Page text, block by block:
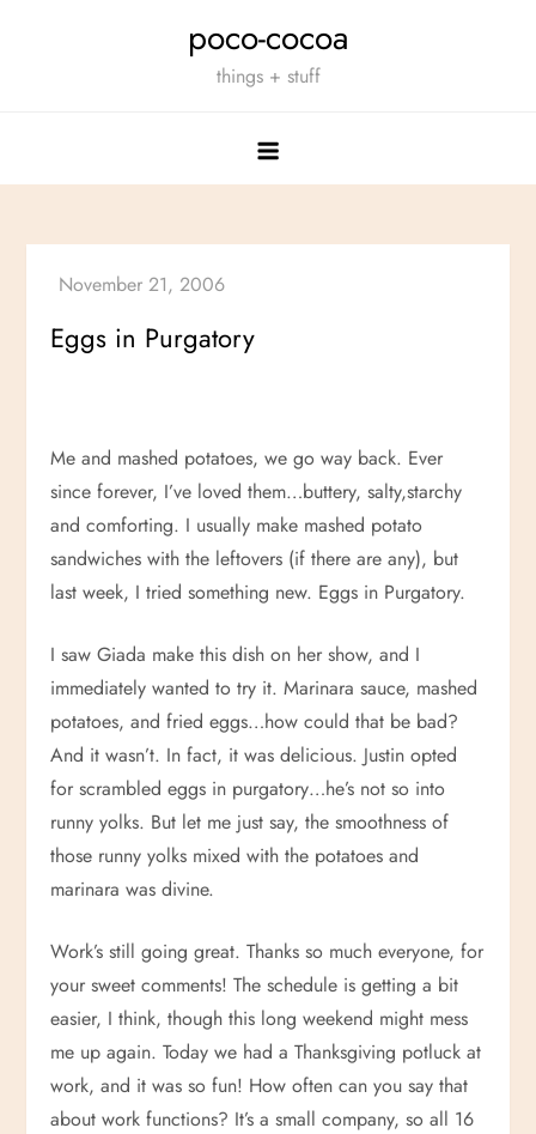
poco-cocoa
things + stuff
Eggs in Purgatory
Me and mashed potatoes, we go way back. Ever
since forever, I’ve loved them…buttery, salty,starchy
and comforting. I usually make mashed potato
sandwiches with the leftovers (if there are any), but
last week, I tried something new. Eggs in Purgatory.
I saw Giada make this dish on her show, and I
immediately wanted to try it. Marinara sauce, mashed
potatoes, and fried eggs…how could that be bad?
And it wasn’t. In fact, it was delicious. Justin opted
for scrambled eggs in purgatory…he’s not so into
runny yolks. But let me just say, the smoothness of
those runny yolks mixed with the potatoes and
marinara was divine.
Work’s still going great. Thanks so much everyone, for
your sweet comments! The schedule is getting a bit
easier, I think, though this long weekend might mess
me up again. Today we had a Thanksgiving potluck at
work, and it was so fun! How often can you say that
about work functions? It’s a small company, so all 16